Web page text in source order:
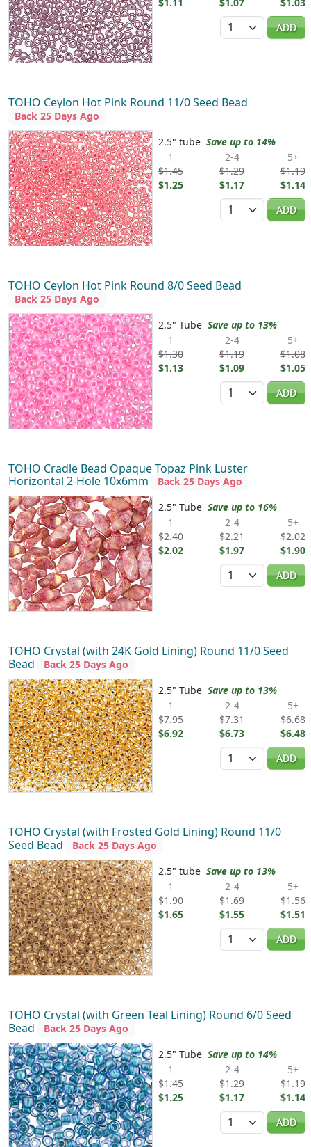
Quantity
ADD
TOHO Ceylon Hot Pink Round 11/0 Seed Bead
Back 25 Days Ago
2.5" tube Save up to 14%
1
$1.45
$1.25
2-4
$1.29
$1.17
5+
$1.19
$1.14
Quantity
ADD
TOHO Ceylon Hot Pink Round 8/0 Seed Bead
Back 25 Days Ago
2.5" Tube Save up to 13%
1
$1.30
$1.13
2-4
$1.19
$1.09
5+
$1.08
$1.05
Quantity
ADD
TOHO Cradle Bead Opaque Topaz Pink Luster
Horizontal 2-Hole 10x6mm
Back 25 Days Ago
2.5" Tube Save up to 16%
1
$2.40
$2.02
2-4
$2.21
$1.97
5+
$2.02
$1.90
Quantity
ADD
TOHO Crystal (with 24K Gold Lining) Round 11/0 Seed
Bead
Back 25 Days Ago
2.5" Tube Save up to 13%
1
$7.95
$6.92
2-4
$7.31
$6.73
5+
$6.68
$6.48
Quantity
ADD
TOHO Crystal (with Frosted Gold Lining) Round 11/0
Seed Bead
Back 25 Days Ago
2.5" tube Save up to 13%
1
$1.90
$1.65
2-4
$1.69
$1.55
5+
$1.56
$1.51
Quantity
ADD
TOHO Crystal (with Green Teal Lining) Round 6/0 Seed
Bead
Back 25 Days Ago
2.5" Tube Save up to 14%
1
$1.45
$1.25
2-4
$1.29
$1.17
5+
$1.19
$1.14
Quantity
ADD